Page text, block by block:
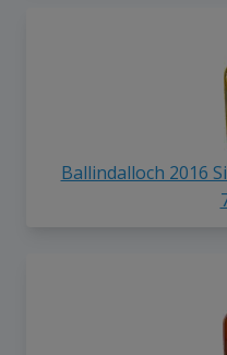
Ballindalloch 2016